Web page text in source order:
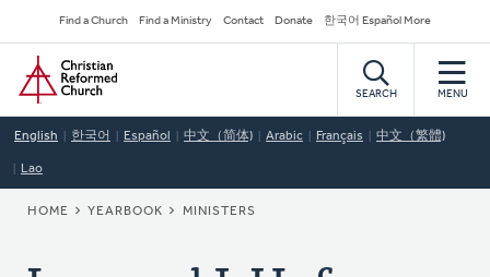
to
main
content
Secondary
Navigation
Find a Church Find a Ministry Contact Donate 한국어 Español More
Home
SEARCH MENU
English 한국어 Español 中文（简体) Arabic Français 中文（繁體)
Lao
BREADCRUMB
HOME YEARBOOK MINISTERS